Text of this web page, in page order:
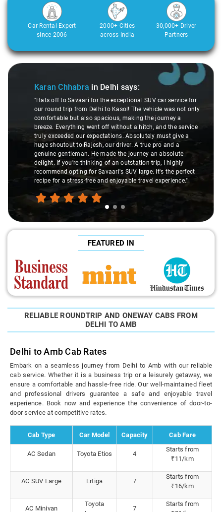
Car Rental Expert
since 2006
2000+ Cities
across India
30,000+ Driver
Partners
Slide 1 of 3
Karan Chhabra in Delhi says:
"Hats off to Savaari for the exceptional SUV car service for
our round trip from Delhi to Kasol! The vehicle was not only
comfortable but also spacious, making the journey a
breeze. Everything went off without a hitch, and the service
truly exceeded our expectations. Absolutely must give a
huge shoutout to Rajesh, our driver. A true pro and a
genuine gentleman. He made the journey an absolute
delight. If you're thinking of an outstation trip, I highly
recommend opting for Savaari's SUV large. It's the perfect
recipe for a stress-free and enjoyable travel experience."
FEATURED IN
RELIABLE ROUNDTRIP AND ONEWAY CABS FROM
DELHI TO AMB
Delhi to Amb Cab Rates
Embark on a seamless journey from Delhi to Amb with our reliable
cab service. Whether it is a business trip or a leisurely getaway, we
ensure a comfortable and hassle-free ride. Our well-maintained fleet
and professional drivers guarantee a safe and enjoyable travel
experience. Book now and experience the convenience of door-to-
door service at competitive rates.
Cab Type Car Model Capacity Cab Fare
AC Sedan Toyota Etios 4
Starts from
₹11/km
AC SUV Large Ertiga 7
Starts from
₹16/km
AC Minivan
Toyota
7
Starts from